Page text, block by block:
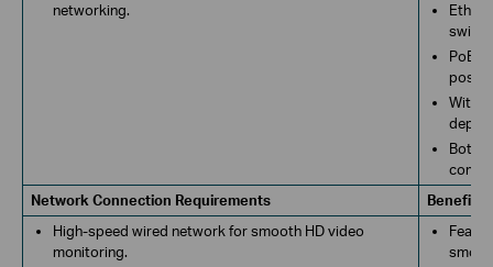
networking.
PoE
With
Both
Network Connection Requirements
Benefits
High-speed wired network for smooth HD video
monitoring.